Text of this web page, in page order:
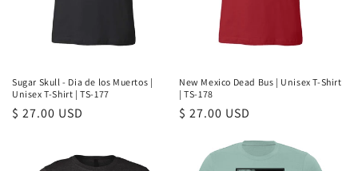
Sugar Skull - Dia de los Muertos |
Unisex T-Shirt | TS-177
Regular
$ 27.00 USD
New Mexico Dead Bus | Unisex T-Shirt
| TS-178
Regular
$ 27.00 USD